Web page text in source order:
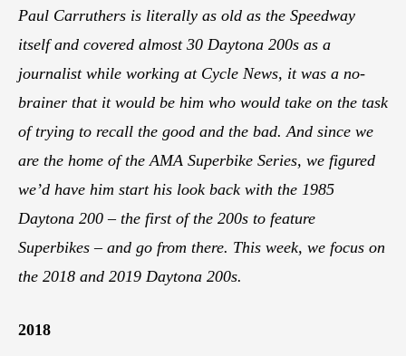
Paul Carruthers is literally as old as the Speedway
itself and covered almost 30 Daytona 200s as a
journalist while working at Cycle News, it was a no-
brainer that it would be him who would take on the task
of trying to recall the good and the bad. And since we
are the home of the AMA Superbike Series, we figured
we’d have him start his look back with the 1985
Daytona 200 – the first of the 200s to feature
Superbikes – and go from there. This week, we focus on
the 2018 and 2019 Daytona 200s.
2018